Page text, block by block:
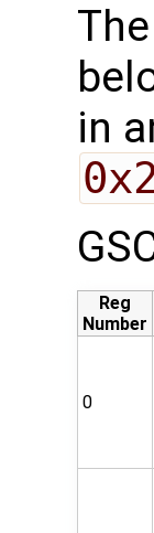
in
Reg
Number
0